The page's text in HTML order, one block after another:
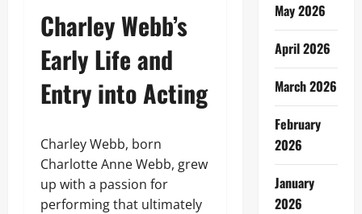
Charley Webb’s
Early Life and
Entry into Acting
Charley Webb, born
Charlotte Anne Webb, grew
up with a passion for
performing that ultimately
May 2026
April 2026
March 2026
February
2026
January
2026